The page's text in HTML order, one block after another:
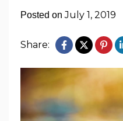
Posted onJuly 1, 2019
Share: